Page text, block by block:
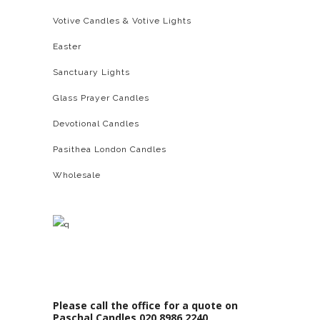
Votive Candles & Votive Lights
Easter
Sanctuary Lights
Glass Prayer Candles
Devotional Candles
Pasithea London Candles
Wholesale
Please call the office for a quote on